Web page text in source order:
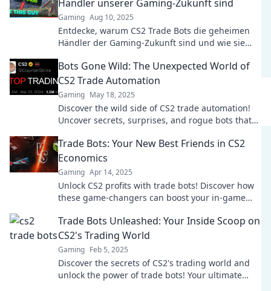
Händler unserer Gaming-Zukunft sind
Gaming Aug 10, 2025
Entdecke, warum CS2 Trade Bots die geheimen
Händler der Gaming-Zukunft sind und wie sie
Bots Gone Wild: The Unexpected World of
CS2 Trade Automation
Gaming May 18, 2025
Discover the wild side of CS2 trade automation!
Uncover secrets, surprises, and rogue bots that
Trade Bots: Your New Best Friends in CS2
Economics
Gaming Apr 14, 2025
Unlock CS2 profits with trade bots! Discover how
these game-changers can boost your in-game
Trade Bots Unleashed: Your Inside Scoop on
CS2's Trading World
Gaming Feb 5, 2025
Discover the secrets of CS2's trading world and
unlock the power of trade bots! Your ultimate